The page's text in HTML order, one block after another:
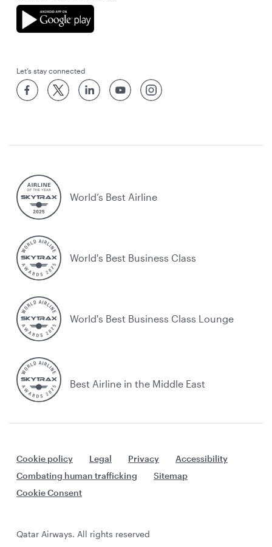
Let’s stay connected
World’s Best Airline
World's Best Business Class
World's Best Business Class Lounge
Best Airline in the Middle East
Cookie policy Legal Privacy
Accessibility
Combating human trafficking
Sitemap
Cookie Consent
Qatar Airways. All rights reserved